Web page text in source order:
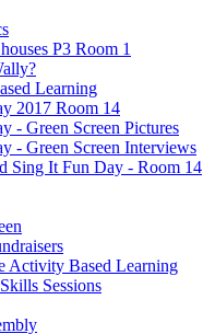
P3 Room 1
Learning
2017 Room 14
- Green Screen Pictures
- Green Screen Interviews
Sing It Fun Day - Room 14
Activity Based Learning
Sessions